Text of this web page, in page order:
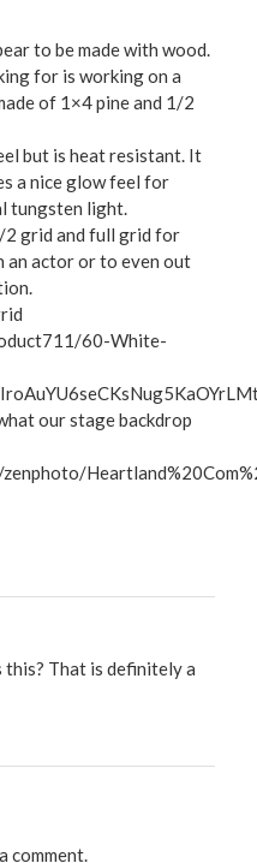
to be made with wood.
for is working on a
of 1×4 pine and 1/2
but is heat resistant. It
a nice glow feel for
tungsten light.
2 grid and full grid for
an actor or to even out
60-White-
our stage backdrop
That is definitely a
comment.